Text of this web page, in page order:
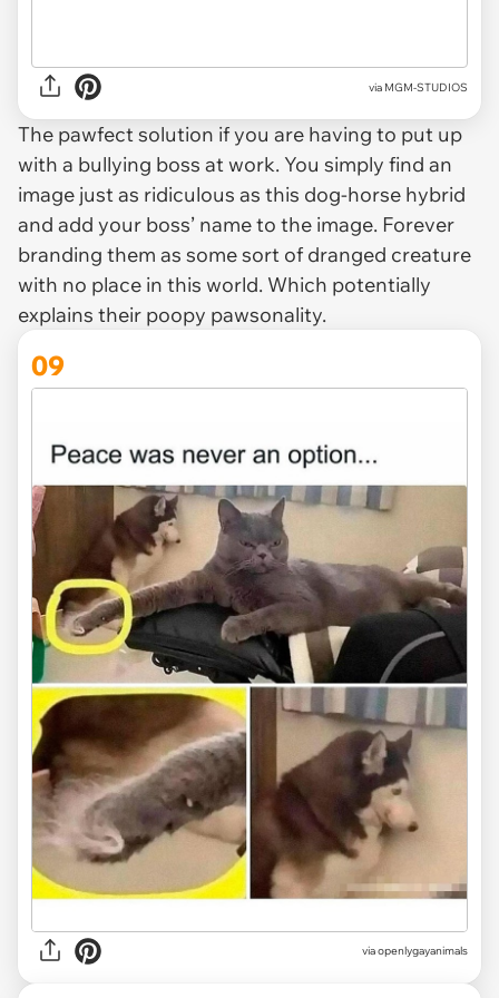
via MGM-STUDIOS
The pawfect solution if you are having to put up
with a bullying boss at work. You simply find an
image just as ridiculous as this dog-horse hybrid
and add your boss’ name to the image. Forever
branding them as some sort of dranged creature
with no place in this world. Which potentially
explains their poopy pawsonality.
09
via openlygayanimals